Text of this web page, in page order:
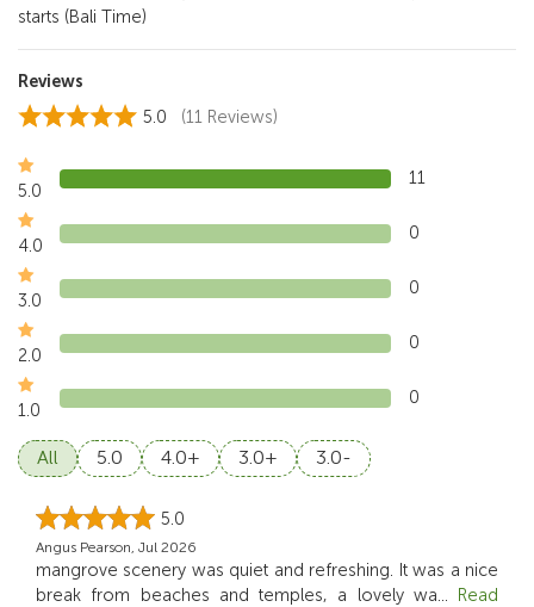
starts (Bali Time)
Reviews
5.0
(11 Reviews)
5.0
11
4.0
0
3.0
0
2.0
0
1.0
0
All 5.0 4.0+ 3.0+ 3.0-
5.0
Angus Pearson, Jul 2026
mangrove scenery was quiet and refreshing. It was a nice
break from beaches and temples, a lovely wa... Read